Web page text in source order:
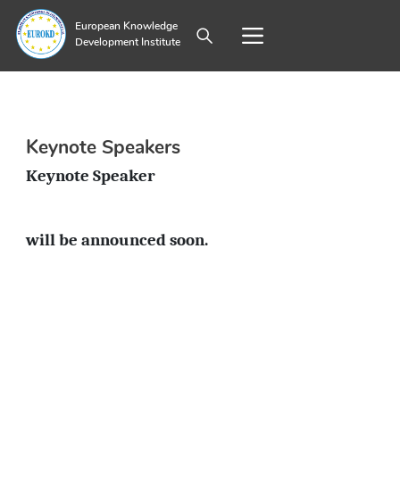
European Knowledge
Development Institute
Keynote Speakers
Keynote Speaker
will be announced soon.